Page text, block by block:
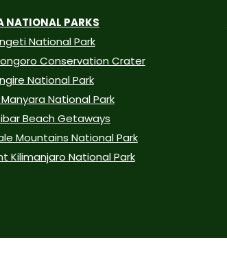
NATIONAL PARKS
National Park
Conservation Crater
National Park
National Park
Beach Getaways
Mountains National Park
Kilimanjaro National Park